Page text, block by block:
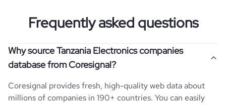
Frequently asked questions
Why source Tanzania Electronics companies
database from Coresignal?
Coresignal provides fresh, high-quality web data about
millions of companies in 190+ countries. You can easily